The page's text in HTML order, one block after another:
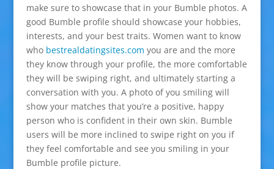
make sure to showcase that in your Bumble photos. A
good Bumble profile should showcase your hobbies,
interests, and your best traits. Women want to know
who bestrealdatingsites.com you are and the more
they know through your profile, the more comfortable
they will be swiping right, and ultimately starting a
conversation with you. A photo of you smiling will
show your matches that you’re a positive, happy
person who is confident in their own skin. Bumble
users will be more inclined to swipe right on you if
they feel comfortable and see you smiling in your
Bumble profile picture.